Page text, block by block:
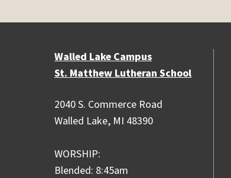
Walled Lake Campus
St. Matthew Lutheran School
2040 S. Commerce Road
Walled Lake, MI 48390
WORSHIP:
Blended: 8:45am